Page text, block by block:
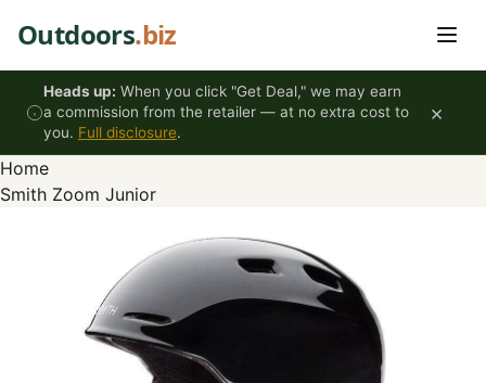
Outdoors.biz
Heads up: When you click "Get Deal," we may earn
a commission from the retailer — at no extra cost to
you. Full disclosure.
×
Home
Smith Zoom Junior